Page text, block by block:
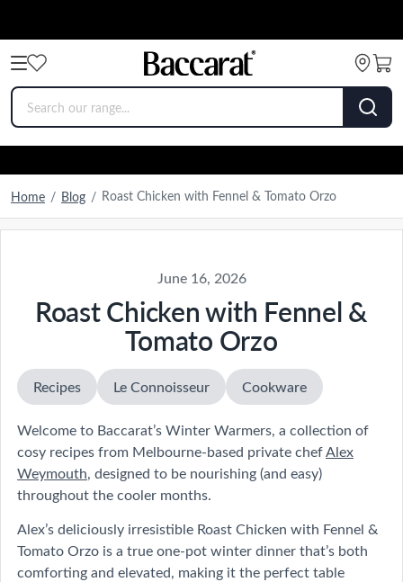
Home / Blog / Roast Chicken with Fennel & Tomato Orzo
June 16, 2026
Roast Chicken with Fennel &
Tomato Orzo
Recipes Le Connoisseur Cookware
Welcome to Baccarat’s Winter Warmers, a collection of
cosy recipes from Melbourne-based private chefAlex
Weymouth, designed to be nourishing (and easy)
throughout the cooler months.
Alex’s deliciously irresistible Roast Chicken with Fennel &
Tomato Orzo is a true one-pot winter dinner that’s both
comforting and elevated, making it the perfect table